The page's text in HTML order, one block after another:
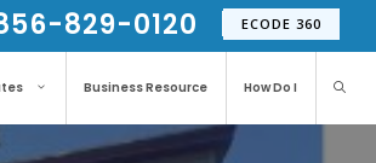
829-0120 ECODE 360
Business Resource How Do I